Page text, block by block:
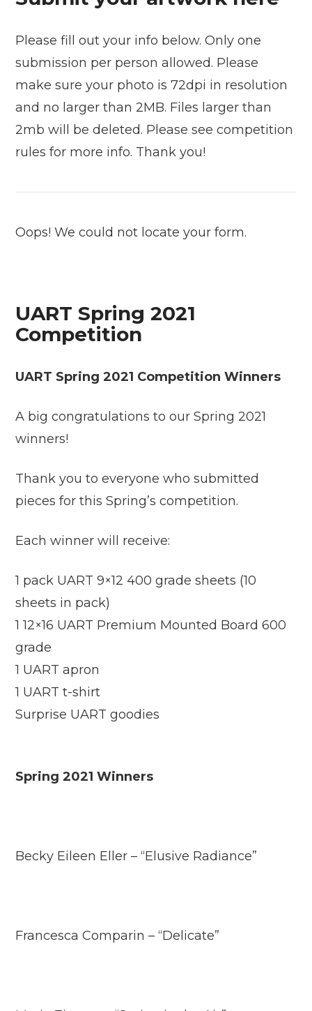
Please fill out your info below. Only one
submission per person allowed. Please
make sure your photo is 72dpi in resolution
and no larger than 2MB. Files larger than
2mb will be deleted. Please see competition
rules for more info. Thank you!
Oops! We could not locate your form.
UART Spring 2021
Competition
UART Spring 2021 Competition Winners
A big congratulations to our Spring 2021
winners!
Thank you to everyone who submitted
pieces for this Spring’s competition.
Each winner will receive:
1 pack UART 9×12 400 grade sheets (10
sheets in pack)
1 12×16 UART Premium Mounted Board 600
grade
1 UART apron
1 UART t-shirt
Surprise UART goodies
Spring 2021 Winners
Becky Eileen Eller – “Elusive Radiance”
Francesca Comparin – “Delicate”